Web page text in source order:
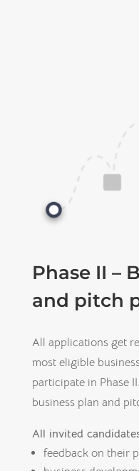
Phase II –
and pitch
All applications get
most eligible
participate in Phase
business plan and
All invited
feedback on their